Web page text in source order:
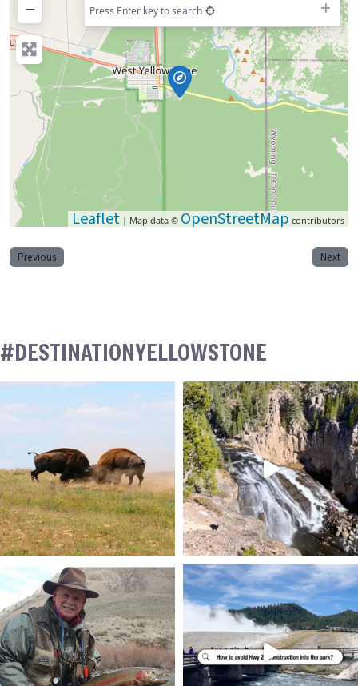
− Press Enter key to search
Leaflet | Map data © OpenStreetMap contributors
Previous Next
#DESTINATIONYELLOWSTONE